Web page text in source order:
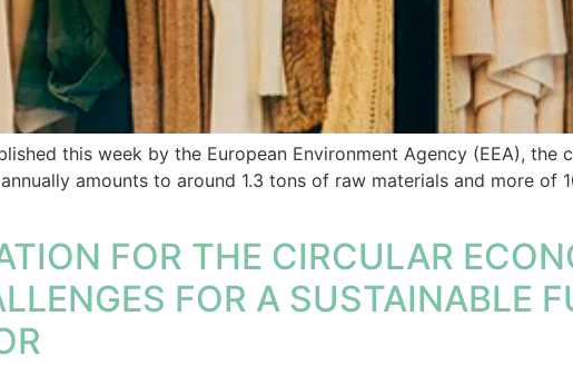
this week by the European Environment Agency (EEA),
amounts to around 1.3 tons of raw materials and more
FOR THE CIRCULAR
FOR A SUSTAINABLE